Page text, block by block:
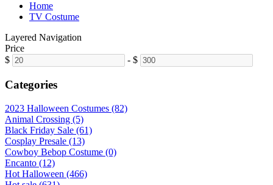
Home
TV Costume
Layered Navigation
Price
$
- $
Categories
2023 Halloween Costumes (82)
Animal Crossing (5)
Black Friday Sale (61)
Cosplay Presale (13)
Cowboy Bebop Costume (0)
Encanto (12)
Hot Halloween (466)